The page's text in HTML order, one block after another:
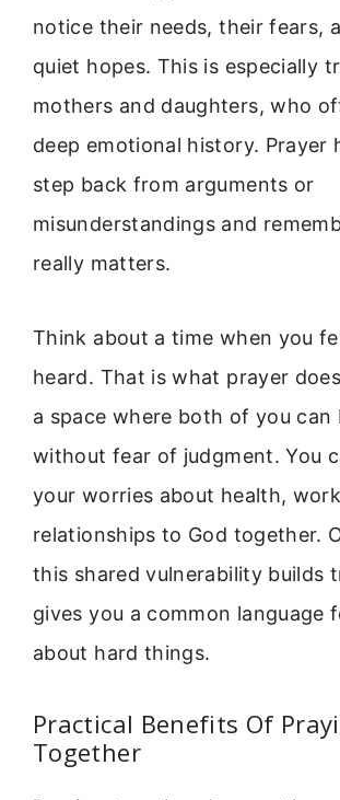
notice their needs, their fears,
quiet hopes. This is especially
mothers and daughters, who
deep emotional history. Prayer
step back from arguments or
misunderstandings and
really matters.
Think about a time when you
heard. That is what prayer
a space where both of you can
without fear of judgment. You
your worries about health,
relationships to God together.
this shared vulnerability builds
gives you a common language
about hard things.
Practical Benefits Of
Together